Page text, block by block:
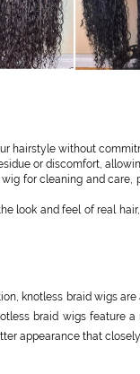
hairstyle without
or discomfort,
for cleaning and care,
look and feel of real
knotless braid wigs
braid wigs feature a
appearance that